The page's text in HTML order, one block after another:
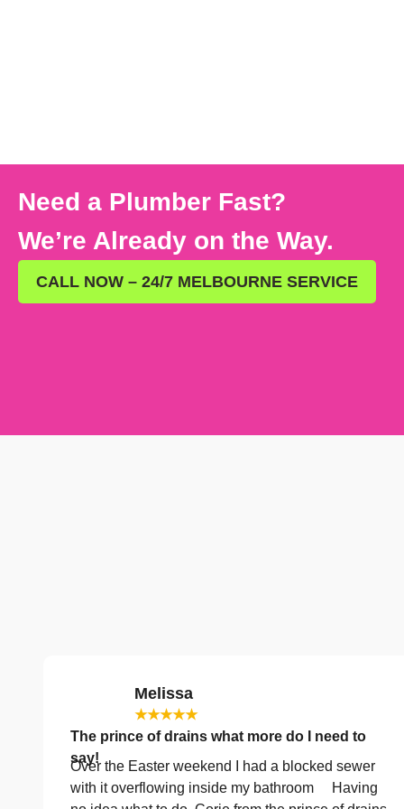
Need a Plumber Fast?
We’re Already on the Way.
CALL NOW – 24/7 MELBOURNE SERVICE
Melissa
★★★★★
The prince of drains what more do I need to
say!
Over the Easter weekend I had a blocked sewer
with it overflowing inside my bathroom Having